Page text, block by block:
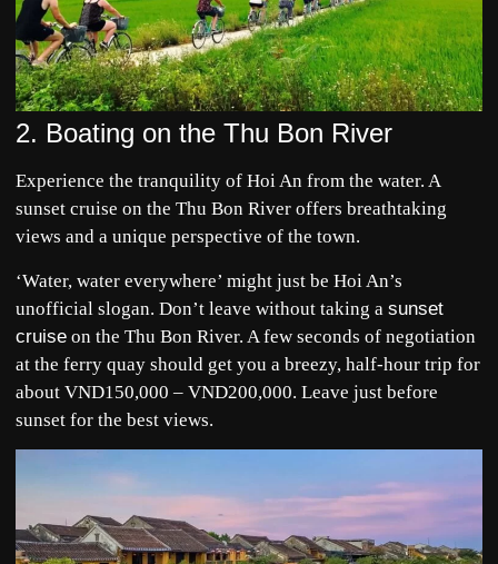
2. Boating on the Thu Bon River
Experience the tranquility of Hoi An from the water. A
sunset cruise on the Thu Bon River offers breathtaking
views and a unique perspective of the town.
‘Water, water everywhere’ might just be Hoi An’s
unofficial slogan. Don’t leave without taking a sunset
cruise on the Thu Bon River. A few seconds of negotiation
at the ferry quay should get you a breezy, half-hour trip for
about VND150,000 – VND200,000. Leave just before
sunset for the best views.